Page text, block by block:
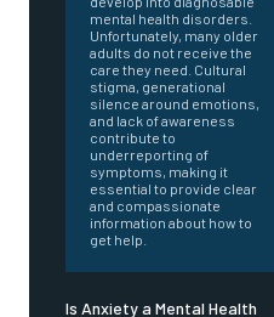
mental health disorders.
Unfortunately, many older
adults do not receive the
care they need. Cultural
stigma, generational
silence around emotions,
and lack of awareness
contribute to
underreporting of
symptoms, making it
essential to provide clear
and compassionate
information about how to
get help.
Is Anxiety a Mental Health